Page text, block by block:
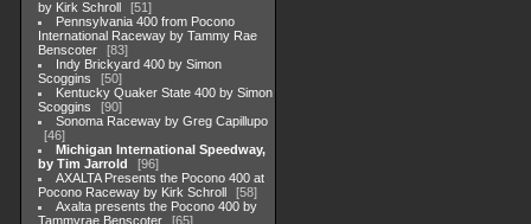
by Kirk Schroll
51
Pennsylvania 400 from Pocono
International Raceway by Tammy Rae
Benscoter
83
Indy Brickyard 400 by Simon
Scoggins
50
Kentucky Quaker State 400 by Simon
Scoggins
90
Sonoma Raceway by Greg Capillupo
46
Michigan International Speedway,
by Tim Jarrold
96
AXALTA Presents the Pocono 400 at
Pocono Raceway by Kirk Schroll
58
Axalta presents the Pocono 400 by
Tammyrae Benscoter
65